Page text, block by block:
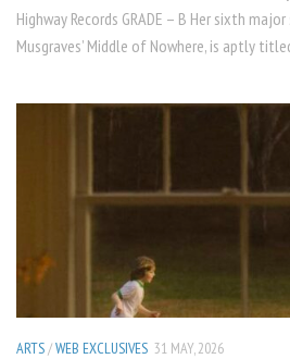
Highway Records GRADE – B Her sixth
Musgraves’ Middle of Nowhere, is aptly
ARTS /WEB EXCLUSIVES 31 MAY, 2026